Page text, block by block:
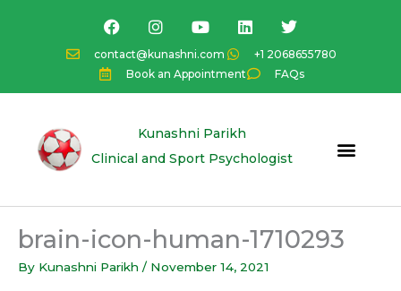
contact@kunashni.com
+1 2068655780
Book an Appointment
FAQs
F
a
c
e
b
o
I
n
s
t
a
g
a
Y
o
u
t
u
b
L
i
k
e
d
n
T
w
i
t
t
e
Kunashni Parikh
Clinical and Sport Psychologist
brain-icon-human-1710293
By Kunashni Parikh / November 14, 2021